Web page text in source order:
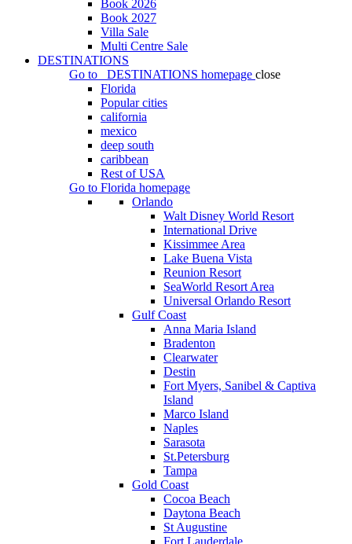
Book 2026
Book 2027
Villa Sale
Multi Centre Sale
DESTINATIONS
Go to
DESTINATIONS homepage close
Florida
Popular cities
california
mexico
deep south
caribbean
Rest of USA
Go to Florida homepage
Orlando
Walt Disney World Resort
International Drive
Kissimmee Area
Lake Buena Vista
Reunion Resort
SeaWorld Resort Area
Universal Orlando Resort
Gulf Coast
Anna Maria Island
Bradenton
Clearwater
Destin
Fort Myers, Sanibel & Captiva
Island
Marco Island
Naples
Sarasota
St.Petersburg
Tampa
Gold Coast
Cocoa Beach
Daytona Beach
St Augustine
Fort Lauderdale